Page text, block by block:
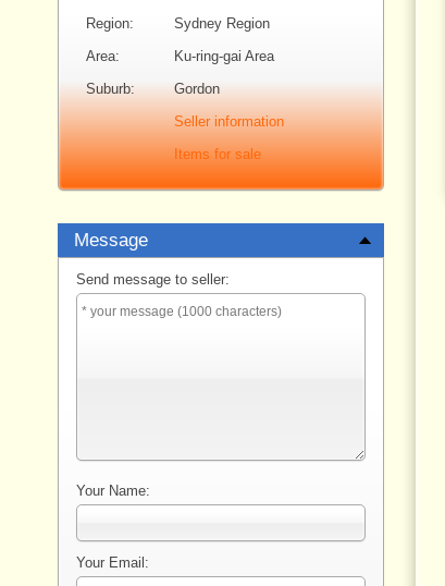
Region:
Sydney Region
Area:
Ku-ring-gai Area
Suburb:
Gordon
Seller information
Items for sale
Message
Send message to seller:
Your Name:
Your Email: